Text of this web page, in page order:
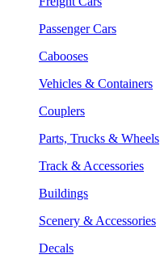
Passenger Cars
Cabooses
Vehicles & Containers
Couplers
Parts, Trucks & Wheels
Track & Accessories
Buildings
Scenery & Accessories
Decals